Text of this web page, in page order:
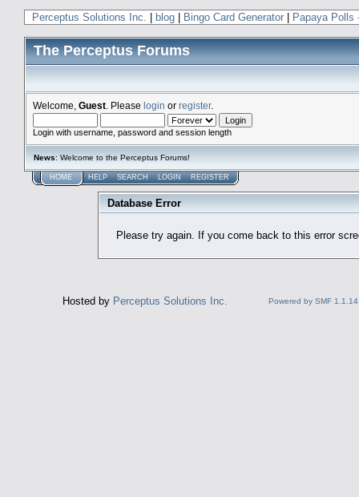
Perceptus Solutions Inc. blog Bingo Card Generator Papaya Polls
The Perceptus Forums
Welcome, Guest . Please login or register.
Login with username, password and session length
News: Welcome to the Perceptus Forums!
HOME HELP SEARCH LOGIN REGISTER
Database Error
Please try again. If you come back to this error
Hosted by Perceptus Solutions Inc. Powered by SMF 1.1.14